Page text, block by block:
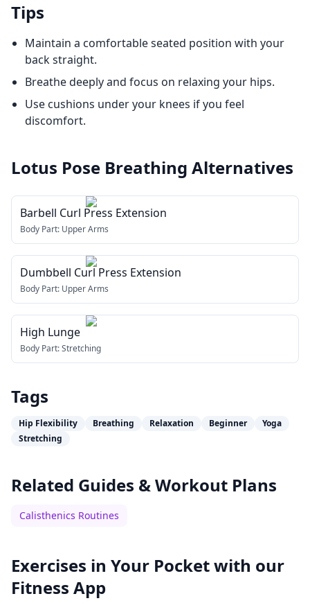
Tips
Maintain a comfortable seated position with your
back straight.
Breathe deeply and focus on relaxing your hips.
Use cushions under your knees if you feel
discomfort.
Lotus Pose Breathing Alternatives
Barbell Curl Press Extension
Body Part: Upper Arms
Dumbbell Curl Press Extension
Body Part: Upper Arms
High Lunge
Body Part:Stretching
Tags
Hip Flexibility Breathing Relaxation Beginner
Yoga
Stretching
Related Guides & Workout Plans
Calisthenics Routines
Exercises in Your Pocket with our
Fitness App